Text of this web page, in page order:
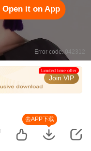
Open it on App
Error code: 042312
Join VIP
Limited time offer
去APP下载